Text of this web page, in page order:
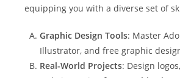
equipping you with a diverse set of
Graphic Design Tools: Master
Illustrator, and free graphic
Real-World Projects: Design